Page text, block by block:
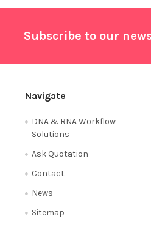
Subscribe to our
Navigate
DNA & RNA Workflow
Solutions
Ask Quotation
Contact
News
Sitemap